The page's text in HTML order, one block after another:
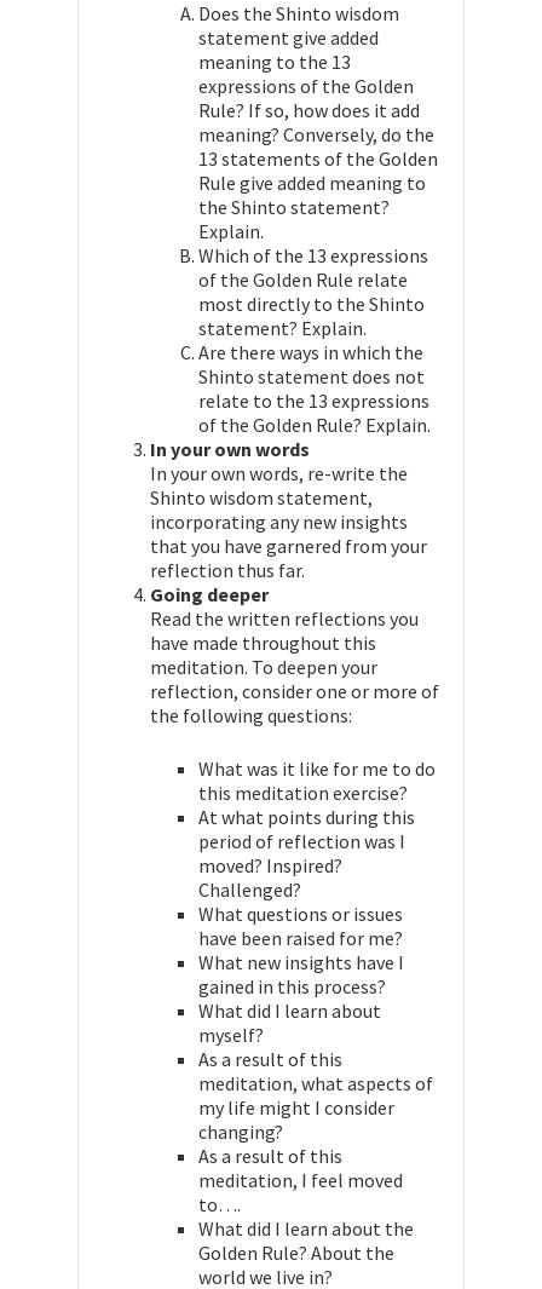
Does the Shinto wisdom
statement give added
meaning to the 13
expressions of the Golden
Rule? If so, how does it add
meaning? Conversely, do the
13 statements of the Golden
Rule give added meaning to
the Shinto statement?
Explain.
Which of the 13 expressions
of the Golden Rule relate
most directly to the Shinto
statement? Explain.
Are there ways in which the
Shinto statement does not
relate to the 13 expressions
of the Golden Rule? Explain.
In your own words
In your own words, re-write the
Shinto wisdom statement,
incorporating any new insights
that you have garnered from your
reflection thus far.
Going deeper
Read the written reflections you
have made throughout this
meditation. To deepen your
reflection, consider one or more of
the following questions:
What was it like for me to do
this meditation exercise?
At what points during this
period of reflection was I
moved? Inspired?
Challenged?
What questions or issues
have been raised for me?
What new insights have I
gained in this process?
What did I learn about
myself?
As a result of this
meditation, what aspects of
my life might I consider
changing?
As a result of this
meditation, I feel moved
to….
What did I learn about the
Golden Rule? About the
world we live in?